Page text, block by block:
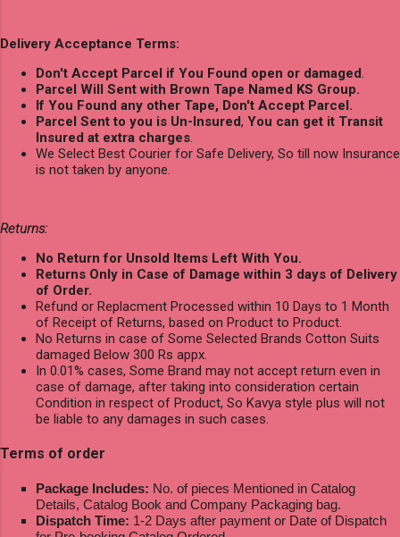
Delivery Acceptance Terms:
Don't Accept Parcel if You Found open or damaged.
Parcel Will Sent with Brown Tape Named KS Group.
If You Found any other Tape, Don't Accept Parcel.
Parcel Sent to you is Un-Insured, You can get it Transit
Insured at extra charges.
We Select Best Courier for Safe Delivery, So till now Insurance
is not taken by anyone.
Returns:
No Return for Unsold Items Left With You.
Returns Only in Case of Damage within 3 days of Delivery
of Order.
Refund or Replacment Processed within 10 Days to 1 Month
of Receipt of Returns, based on Product to Product.
No Returns in case of Some Selected Brands Cotton Suits
damaged Below 300 Rs appx.
In 0.01% cases, Some Brand may not accept return even in
case of damage, after taking into consideration certain
Condition in respect of Product, So Kavya style plus will not
be liable to any damages in such cases.
Terms of order
Package Includes: No. of pieces Mentioned in Catalog
Details, Catalog Book and Company Packaging bag.
Dispatch Time: 1-2 Days after payment or Date of Dispatch